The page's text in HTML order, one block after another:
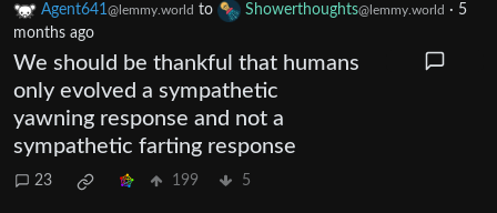
Agent641@lemmy.world to Showerthoughts@lemmy.world · 5
months ago
We should be thankful that humans
only evolved a sympathetic
yawning response and not a
sympathetic farting response
23 199 5